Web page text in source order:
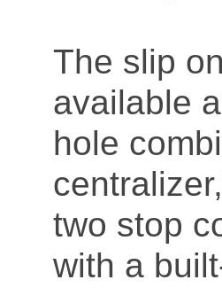
The slip
available
hole
two stop
with a